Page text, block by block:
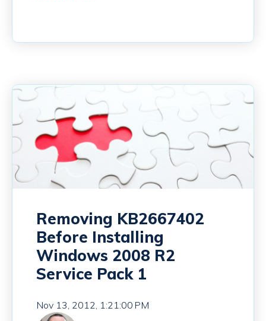
Removing KB2667402
Before Installing
Windows 2008 R2
Service Pack 1
Nov 13, 2012, 1:21:00 PM